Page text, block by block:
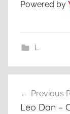
Powered by
L
Previous
Leo Dan –